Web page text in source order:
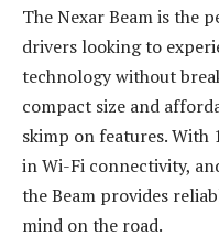
The Nexar Beam is the
drivers looking to
technology without
compact size and
skimp on features. With
in Wi-Fi connectivity,
the Beam provides
mind on the road.